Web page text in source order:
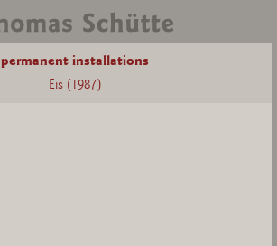
permanent installations
Eis (1987)